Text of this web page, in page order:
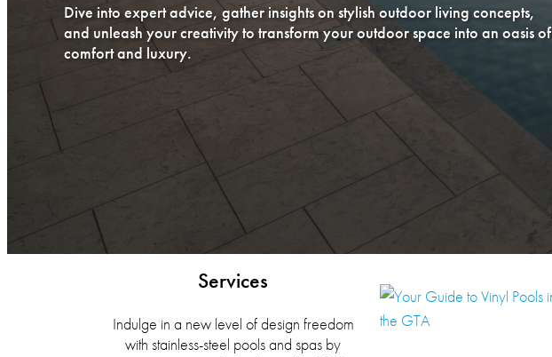
Dive into expert advice, gather insights on stylish outdoor living concepts,
and unleash your creativity to transform your outdoor space into an oasis of
comfort and luxury.
Services
Indulge in a new level of design freedom
with stainless-steel pools and spas by